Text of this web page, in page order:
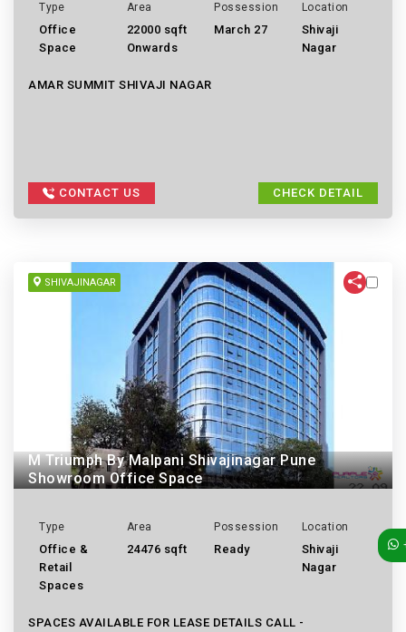
Type
Office
Space
Area
22000 sqft
Onwards
Possession
March 27
Location
Shivaji
Nagar
AMAR SUMMIT SHIVAJI NAGAR
CONTACT US CHECK DETAIL
SHIVAJINAGAR
M Triumph By Malpani Shivajinagar Pune
Showroom Office Space
Type
Office &
Retail
Spaces
Area
24476 sqft
Possession
Ready
Location
Shivaji
Nagar
SPACES AVAILABLE FOR LEASE DETAILS CALL -